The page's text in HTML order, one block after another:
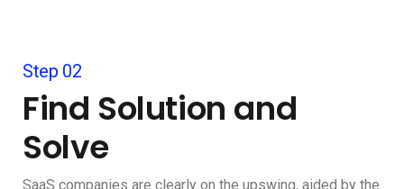
Step 02
Find Solution and
Solve
SaaS companies are clearly on the upswing, aided by the